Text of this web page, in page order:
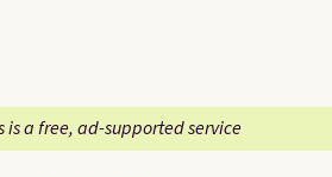
is a free, ad-supported service